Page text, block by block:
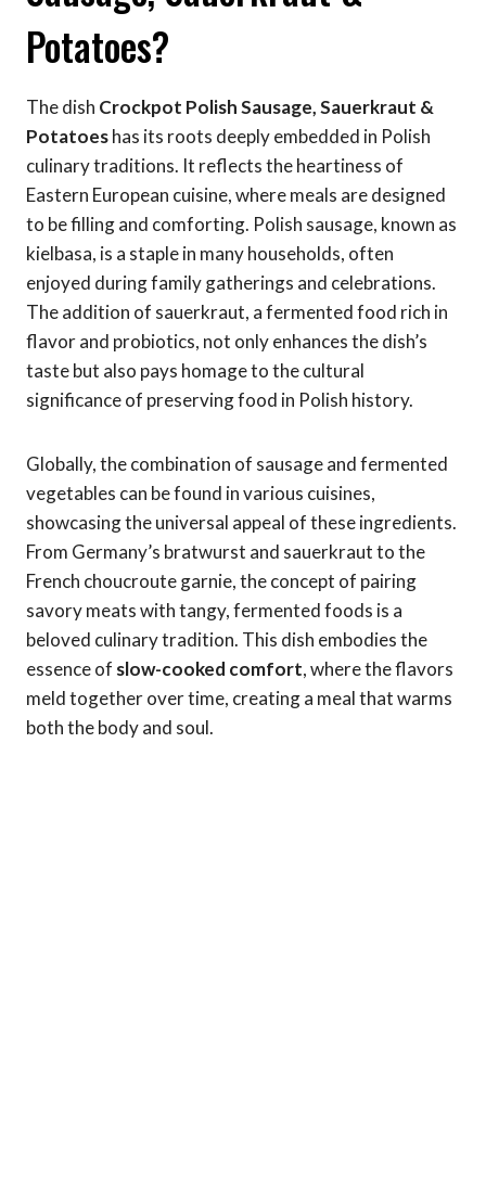
Potatoes?
The dish Crockpot Polish Sausage, Sauerkraut &
Potatoeshas its roots deeply embedded in Polish
culinary traditions. It reflects the heartiness of
Eastern European cuisine, where meals are designed
to be filling and comforting. Polish sausage, known as
kielbasa, is a staple in many households, often
enjoyed during family gatherings and celebrations.
The addition of sauerkraut, a fermented food rich in
flavor and probiotics, not only enhances the dish’s
taste but also pays homage to the cultural
significance of preserving food in Polish history.
Globally, the combination of sausage and fermented
vegetables can be found in various cuisines,
showcasing the universal appeal of these ingredients.
From Germany’s bratwurst and sauerkraut to the
French choucroute garnie, the concept of pairing
savory meats with tangy, fermented foods is a
beloved culinary tradition. This dish embodies the
essence of slow-cooked comfort, where the flavors
meld together over time, creating a meal that warms
both the body and soul.